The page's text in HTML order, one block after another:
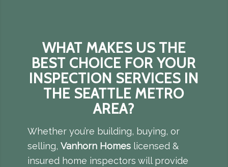
WHAT MAKES US THE
BEST CHOICE FOR YOUR
INSPECTION SERVICES IN
THE SEATTLE METRO
AREA?
Whether you’re building, buying, or
selling, Vanhorn Homeslicensed &
insured home inspectors will provide